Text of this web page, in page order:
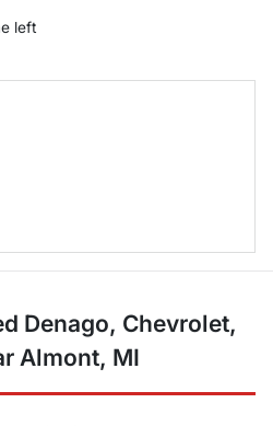
left
Denago, Chevrolet,
Almont, MI